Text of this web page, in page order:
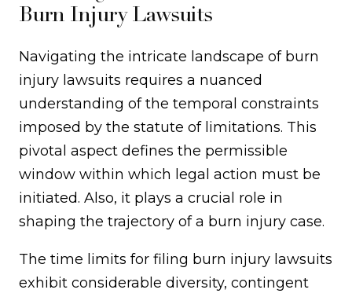
Burn Injury Lawsuits
Navigating the intricate landscape of burn
injury lawsuits requires a nuanced
understanding of the temporal constraints
imposed by the statute of limitations. This
pivotal aspect defines the permissible
window within which legal action must be
initiated. Also, it plays a crucial role in
shaping the trajectory of a burn injury case.
The time limits for filing burn injury lawsuits
exhibit considerable diversity, contingent